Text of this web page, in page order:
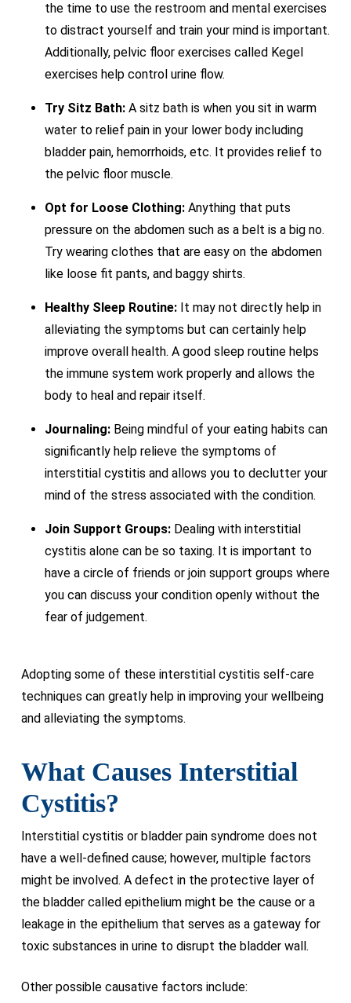
the time to use the restroom and mental exercises
to distract yourself and train your mind is important.
Additionally, pelvic floor exercises called Kegel
exercises help control urine flow.
Try Sitz Bath:A sitz bath is when you sit in warm
water to relief pain in your lower body including
bladder pain, hemorrhoids, etc. It provides relief to
the pelvic floor muscle.
Opt for Loose Clothing:Anything that puts
pressure on the abdomen such as a belt is a big no.
Try wearing clothes that are easy on the abdomen
like loose fit pants, and baggy shirts.
Healthy Sleep Routine:It may not directly help in
alleviating the symptoms but can certainly help
improve overall health. A good sleep routine helps
the immune system work properly and allows the
body to heal and repair itself.
Journaling:Being mindful of your eating habits can
significantly help relieve the symptoms of
interstitial cystitis and allows you to declutter your
mind of the stress associated with the condition.
Join Support Groups:Dealing with interstitial
cystitis alone can be so taxing. It is important to
have a circle of friends or join support groups where
you can discuss your condition openly without the
fear of judgement.
Adopting some of these interstitial cystitis self-care
techniques can greatly help in improving your wellbeing
and alleviating the symptoms.
What Causes Interstitial
Cystitis?
Interstitial cystitis or bladder pain syndrome does not
have a well-defined cause; however, multiple factors
might be involved. A defect in the protective layer of
the bladder called epithelium might be the cause or a
leakage in the epithelium that serves as a gateway for
toxic substances in urine to disrupt the bladder wall.
Other possible causative factors include: